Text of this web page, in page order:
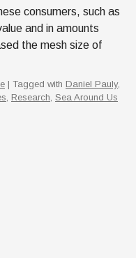
consumers, such as
and in amounts
the mesh size of
| Tagged with Daniel Pauly,
, Research, Sea Around Us